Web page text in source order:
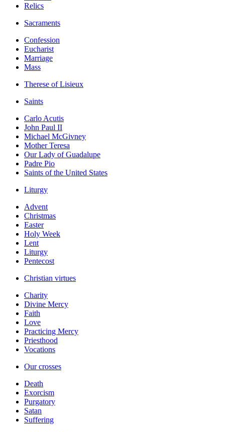
Relics
Sacraments
Confession
Eucharist
Marriage
Mass
Therese of Lisieux
Saints
Carlo Acutis
John Paul II
Michael McGivney
Mother Teresa
Our Lady of Guadalupe
Padre Pio
Saints of the United States
Liturgy
Advent
Christmas
Easter
Holy Week
Lent
Liturgy
Pentecost
Christian virtues
Charity
Divine Mercy
Faith
Love
Practicing Mercy
Priesthood
Vocations
Our crosses
Death
Exorcism
Purgatory
Satan
Suffering